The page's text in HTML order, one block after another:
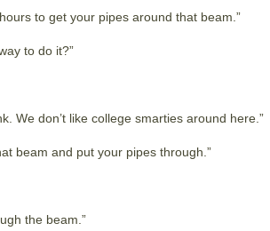
to get your pipes around that beam.”
to do it?”
We don’t like college smarties around here.”
beam and put your pipes through.”
the beam.”